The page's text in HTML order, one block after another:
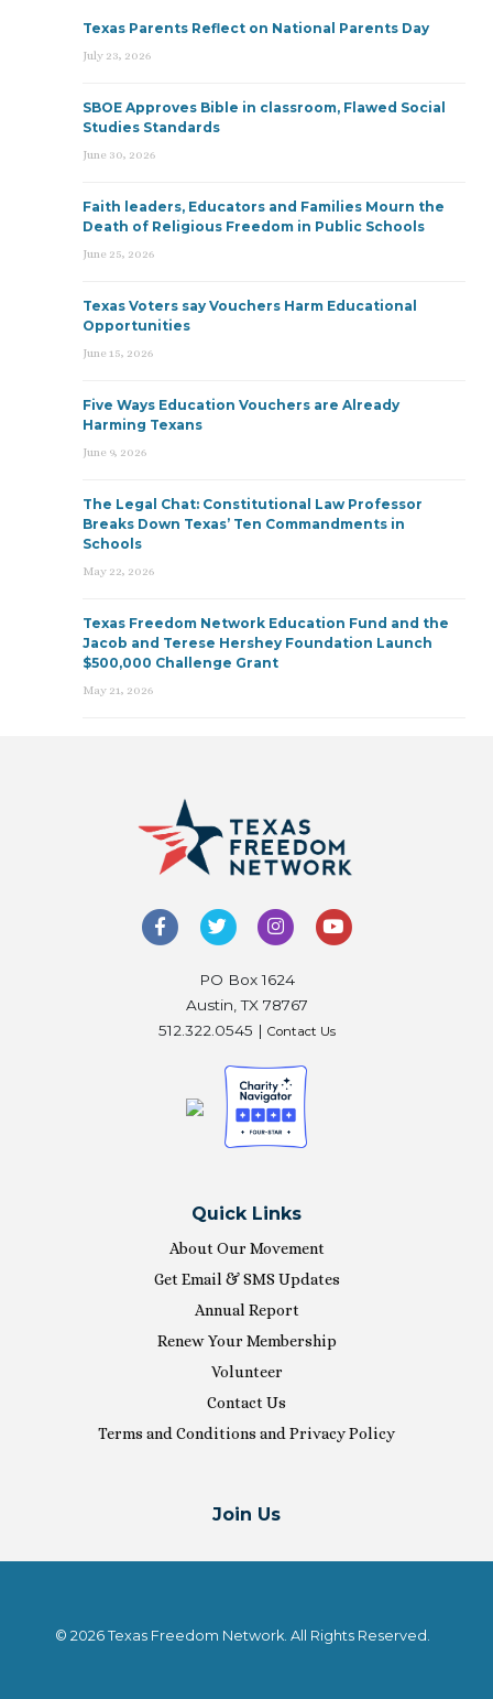
Texas Parents Reflect on National Parents Day
July 23, 2026
SBOE Approves Bible in classroom, Flawed Social
Studies Standards
June 30, 2026
Faith leaders, Educators and Families Mourn the
Death of Religious Freedom in Public Schools
June 25, 2026
Texas Voters say Vouchers Harm Educational
Opportunities
June 15, 2026
Five Ways Education Vouchers are Already
Harming Texans
June 9, 2026
The Legal Chat: Constitutional Law Professor
Breaks Down Texas’ Ten Commandments in
Schools
May 22, 2026
Texas Freedom Network Education Fund and the
Jacob and Terese Hershey Foundation Launch
$500,000 Challenge Grant
May 21, 2026
PO Box 1624
Austin, TX 78767
512.322.0545 | Contact Us
Quick Links
About Our Movement
Get Email & SMS Updates
Annual Report
Renew Your Membership
Volunteer
Contact Us
Terms and Conditions and Privacy Policy
Join Us
© 2026 Texas Freedom Network. All Rights Reserved.